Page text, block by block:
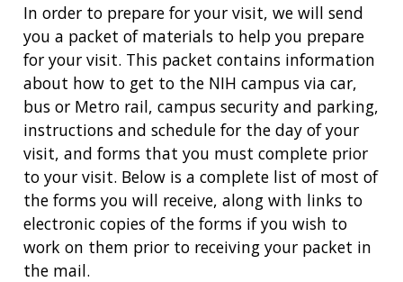
In order to prepare for your visit, we will send
you a packet of materials to help you prepare
for your visit. This packet contains information
about how to get to the NIH campus via car,
bus or Metro rail, campus security and parking,
instructions and schedule for the day of your
visit, and forms that you must complete prior
to your visit. Below is a complete list of most of
the forms you will receive, along with links to
electronic copies of the forms if you wish to
work on them prior to receiving your packet in
the mail.